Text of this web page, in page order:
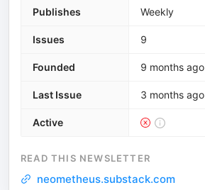
Publishes Weekly
Issues 9
Founded 9 months ago
Last Issue 3 months ago
Active
READ THIS NEWSLETTER
neometheus.substack.com